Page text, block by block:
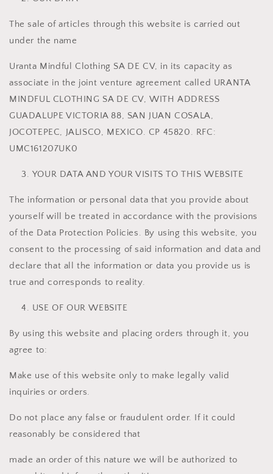
The sale of articles through this website is carried out
under the name
Uranta Mindful Clothing SA DE CV, in its capacity as
associate in the joint venture agreement called URANTA
MINDFUL CLOTHING SA DE CV, WITH ADDRESS
GUADALUPE VICTORIA 88, SAN JUAN COSALA,
JOCOTEPEC, JALISCO, MEXICO. CP 45820. RFC:
UMC161207UK0
YOUR DATA AND YOUR VISITS TO THIS WEBSITE
The information or personal data that you provide about
yourself will be treated in accordance with the provisions
of the Data Protection Policies. By using this website, you
consent to the processing of said information and data and
declare that all the information or data you provide us is
true and corresponds to reality.
USE OF OUR WEBSITE
By using this website and placing orders through it, you
agree to:
Make use of this website only to make legally valid
inquiries or orders.
Do not place any false or fraudulent order. If it could
reasonably be considered that
made an order of this nature we will be authorized to